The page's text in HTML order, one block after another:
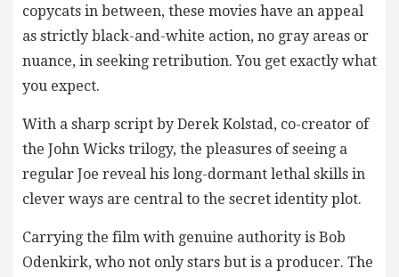
copycats in between, these movies have an appeal
as strictly black-and-white action, no gray areas or
nuance, in seeking retribution. You get exactly what
you expect.
With a sharp script by Derek Kolstad, co-creator of
the John Wicks trilogy, the pleasures of seeing a
regular Joe reveal his long-dormant lethal skills in
clever ways are central to the secret identity plot.
Carrying the film with genuine authority is Bob
Odenkirk, who not only stars but is a producer. The